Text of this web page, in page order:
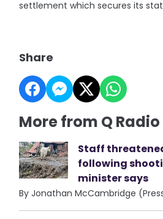
settlement which secures its
Share
More from Q
Staff
following
minister says
By Jonathan McCambridge